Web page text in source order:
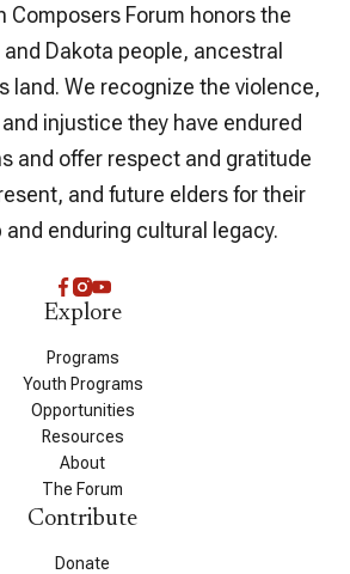
Composers Forum honors the
Dakota people, ancestral
land. We recognize the violence,
injustice they have endured
and offer respect and gratitude
and future elders for their
enduring cultural legacy.
Explore
Programs
Youth Programs
Opportunities
Resources
About
The Forum
Contribute
Donate